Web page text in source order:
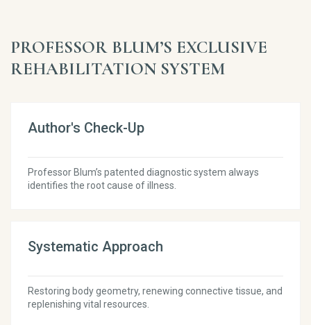
PROFESSOR BLUM’S EXCLUSIVE
REHABILITATION SYSTEM
Author's Check-Up
Professor Blum’s patented diagnostic system always
identifies the root cause of illness.
Systematic Approach
Restoring body geometry, renewing connective tissue, and
replenishing vital resources.